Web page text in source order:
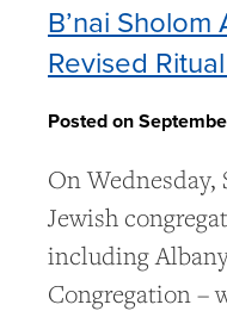
B’nai Sholom
Revised
Posted on
On Wednesday,
Jewish
including
Congregation –